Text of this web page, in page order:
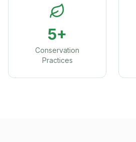
5+
Conservation
Practices